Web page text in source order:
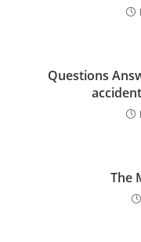
Questions
The